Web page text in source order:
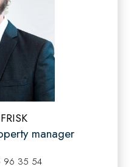
manager
96 35 54